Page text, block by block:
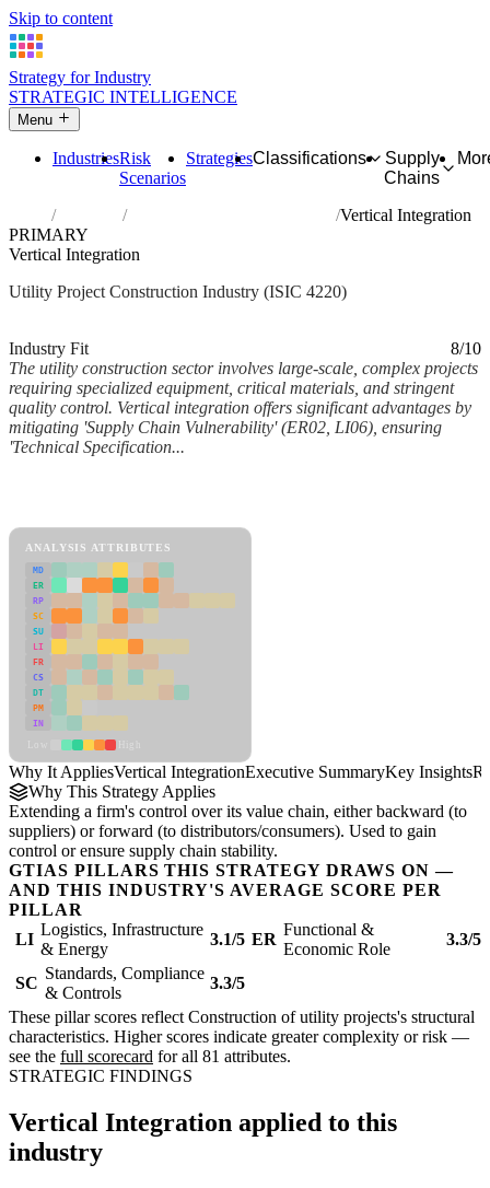
Skip to content
Strategy for Industry
STRATEGIC INTELLIGENCE
Menu
IndustriesRisk
Scenarios
StrategiesClassifications
Supply
Chains
Industries Construction of utility projects
Vertical Integration
PRIMARY
Vertical Integration
Utility Project Construction Industry (ISIC 4220)
Industry Fit
8/10
The utility construction sector involves large-scale, complex projects
requiring specialized equipment, critical materials, and stringent
quality control. Vertical integration offers significant advantages by
mitigating 'Supply Chain Vulnerability' (ER02, LI06), ensuring
'Technical Specification...
ANALYSIS ATTRIBUTES
MD
ER
RP
SC
SU
LI
FR
CS
DT
PM
IN
Why It AppliesVertical IntegrationExecutive SummaryKey Insights
Why This Strategy Applies
Extending a firm's control over its value chain, either backward (to
suppliers) or forward (to distributors/consumers). Used to gain
control or ensure supply chain stability.
GTIAS PILLARS THIS STRATEGY DRAWS ON —
AND THIS INDUSTRY'S AVERAGE SCORE PER
PILLAR
LI
Logistics, Infrastructure
& Energy
3.1/5 ER
Functional &
Economic Role
3.3/5
SC
Standards, Compliance
& Controls
3.3/5
These pillar scores reflect Construction of utility projects's structural
characteristics. Higher scores indicate greater complexity or risk —
see the full scorecard for all 81 attributes.
STRATEGIC FINDINGS
Vertical Integration applied to this
industry